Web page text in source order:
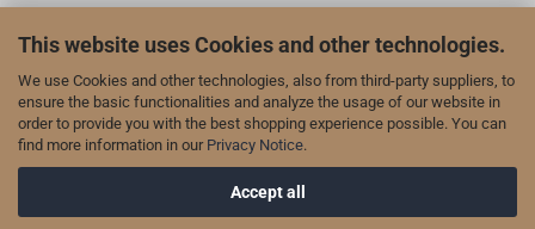
This website uses Cookies and other technologies.
We use Cookies and other technologies, also from third-party suppliers, to
ensure the basic functionalities and analyze the usage of our website in
order to provide you with the best shopping experience possible. You can
find more information in our Privacy Notice.
Accept all
SOCIAL MEDAI
We are also represented on LinkedIn and YouTube:
our page on LinkedIn
our channel on YouTube